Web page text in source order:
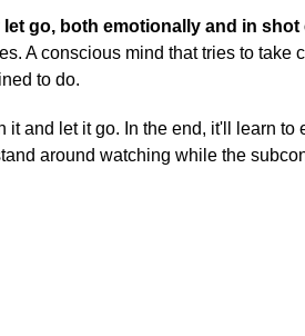
go, both emotionally and in shot
A conscious mind that tries to
to do.
and let it go. In the end, it'll learn
around watching while the